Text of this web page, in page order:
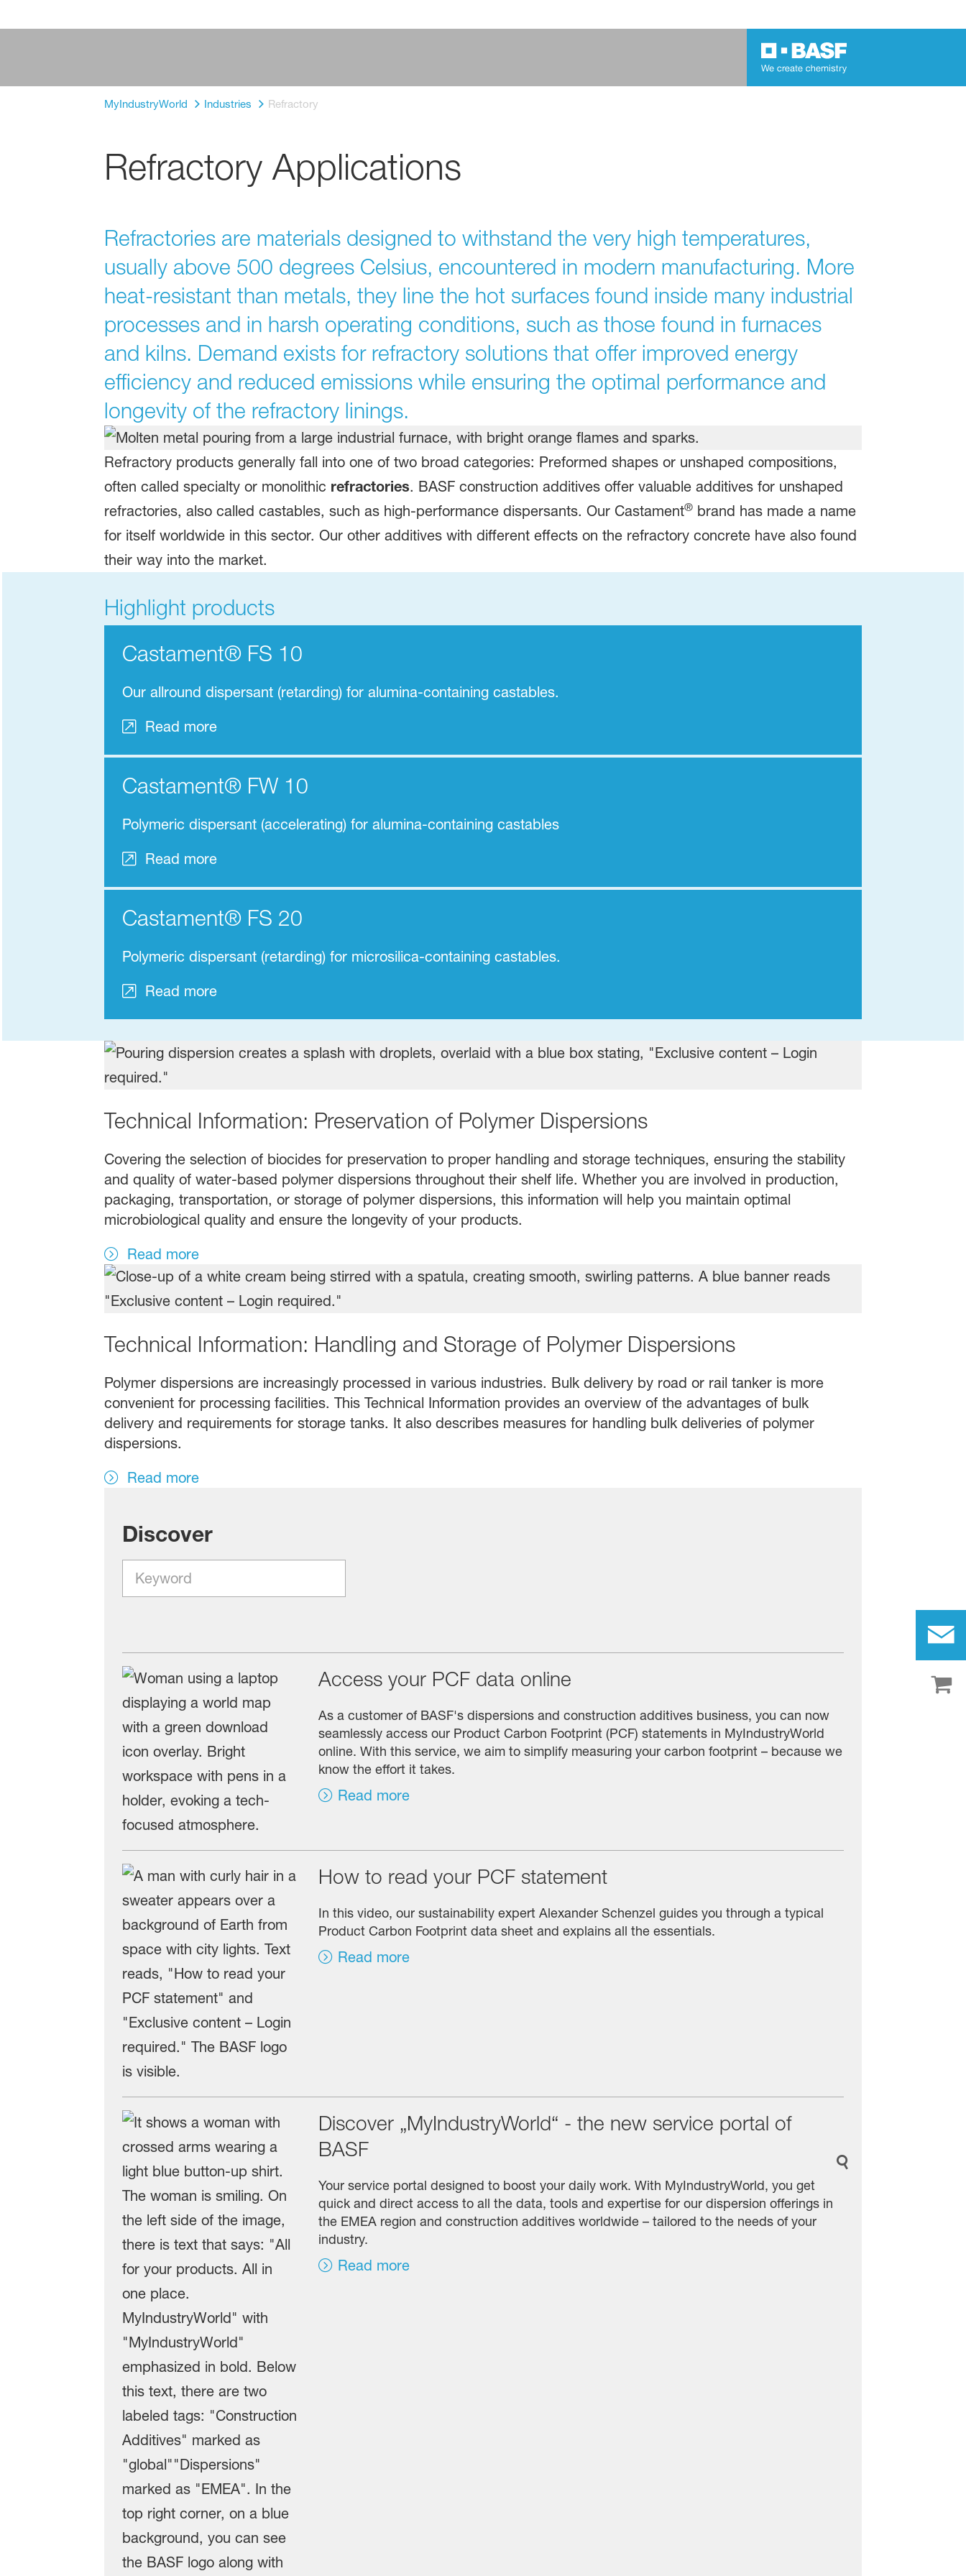
MyIndustryWorld Industries Refractory
Refractory Applications
Refractories are materials designed to withstand the very high temperatures,
usually above 500 degrees Celsius, encountered in modern manufacturing. More
heat-resistant than metals, they line the hot surfaces found inside many industrial
processes and in harsh operating conditions, such as those found in furnaces
and kilns. Demand exists for refractory solutions that offer improved energy
efficiency and reduced emissions while ensuring the optimal performance and
longevity of the refractory linings.
Refractory products generally fall into one of two broad categories: Preformed shapes or unshaped compositions,
often called specialty or monolithic refractories. BASF construction additives offer valuable additives for unshaped
refractories, also called castables, such as high-performance dispersants. Our Castament®brand has made a name
for itself worldwide in this sector. Our other additives with different effects on the refractory concrete have also found
their way into the market.
Highlight products
Castament® FS 10
Our allround dispersant (retarding) for alumina-containing castables.
Read more
Castament® FW 10
Polymeric dispersant (accelerating) for alumina-containing castables
Read more
Castament® FS 20
Polymeric dispersant (retarding) for microsilica-containing castables.
Read more
Technical Information: Preservation of Polymer Dispersions
Covering the selection of biocides for preservation to proper handling and storage techniques, ensuring the stability
and quality of water-based polymer dispersions throughout their shelf life. Whether you are involved in production,
packaging, transportation, or storage of polymer dispersions, this information will help you maintain optimal
microbiological quality and ensure the longevity of your products.
Read more
Technical Information: Handling and Storage of Polymer Dispersions
Polymer dispersions are increasingly processed in various industries. Bulk delivery by road or rail tanker is more
convenient for processing facilities. This Technical Information provides an overview of the advantages of bulk
delivery and requirements for storage tanks. It also describes measures for handling bulk deliveries of polymer
dispersions.
Read more
Discover
Access your PCF data online
As a customer of BASF's dispersions and construction additives business, you can now
seamlessly access our Product Carbon Footprint (PCF) statements in MyIndustryWorld
online. With this service, we aim to simplify measuring your carbon footprint – because we
know the effort it takes.
Read more
How to read your PCF statement
In this video, our sustainability expert Alexander Schenzel guides you through a typical
Product Carbon Footprint data sheet and explains all the essentials.
Read more
Discover „MyIndustryWorld“ - the new service portal of
BASF
Your service portal designed to boost your daily work. With MyIndustryWorld, you get
quick and direct access to all the data, tools and expertise for our dispersion offerings in
the EMEA region and construction additives worldwide – tailored to the needs of your
industry.
Read more